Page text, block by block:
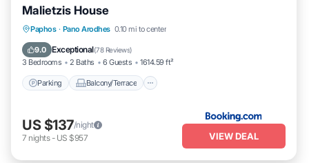
Malietzis House
Paphos · Pano Arodhes 0.10 mi to center
9.0 Exceptional(78 Reviews)
3 Bedrooms 2 Baths 6 Guests 1614.59 ft²
Parking Balcony/Terrace
Parking Balcony/Terrace
Air Conditioner
US $137/night
7 nights- US $957 VIEW DEAL